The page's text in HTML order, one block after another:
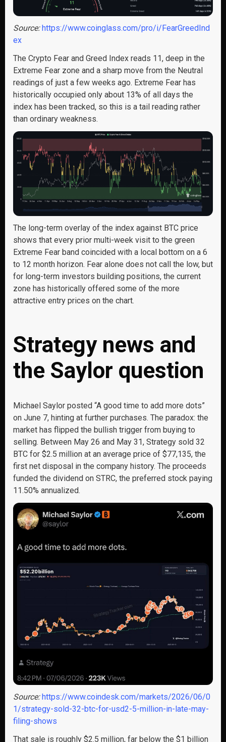
Source:https://www.coinglass.com/pro/i/FearGreedInd
ex
The Crypto Fear and Greed Index reads 11, deep in the
Extreme Fear zone and a sharp move from the Neutral
readings of just a few weeks ago. Extreme Fear has
historically occupied only about 13% of all days the
index has been tracked, so this is a tail reading rather
than ordinary weakness.
The long-term overlay of the index against BTC price
shows that every prior multi-week visit to the green
Extreme Fear band coincided with a local bottom on a 6
to 12 month horizon. Fear alone does not call the low, but
for long-term investors building positions, the current
zone has historically offered some of the more
attractive entry prices on the chart.
Strategy news and
the Saylor question
Michael Saylor posted “A good time to add more dots”
on June 7, hinting at further purchases. The paradox: the
market has flipped the bullish trigger from buying to
selling. Between May 26 and May 31, Strategy sold 32
BTC for $2.5 million at an average price of $77,135, the
first net disposal in the company history. The proceeds
funded the dividend on STRC, the preferred stock paying
11.50% annualized.
Source:https://www.coindesk.com/markets/2026/06/0
1/strategy-sold-32-btc-for-usd2-5-million-in-late-may-
filing-shows
That sale is roughly $2.5 million, far below the $1 billion